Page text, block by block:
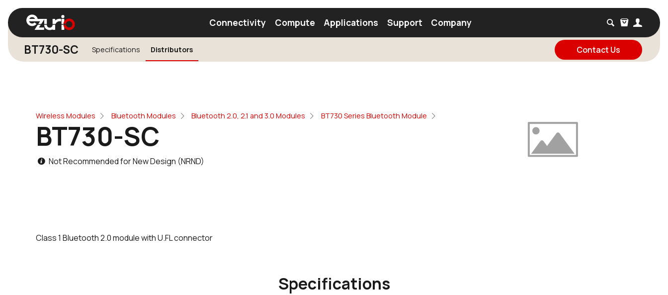
Connectivity
Find a Wi-Fi Module Find a Bluetooth Module Find a Module Find an Antenna
Compute Applications Support Company
BT730-SC Specifications Distributors Contact Us
Wireless Modules Bluetooth Modules Bluetooth 2.0, 2.1 and 3.0 Modules BT730 Series Bluetooth Module
BT730-SC
Not Recommended for New Design (NRND)
Class 1 Bluetooth 2.0 module with U.FL connector
Specifications